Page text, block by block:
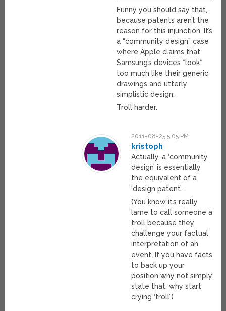
Funny you should say that,
because patents aren’t the
reason for this injunction. It’s
a “community design” case
where Apple claims that
Samsung’s devices *look*
too much like their generic
drawings and utterly
simplistic design.
Troll harder.
2011-08-25 5:05 PM
kristoph
Actually, a ‘community
design’ is essentially
the equivalent of a
‘design patent’.
(You know it’s really
lame to call someone a
troll because they
challenge your factual
interpretation of an
event. If you have facts
to back up your
position why not simply
state that, why start
crying ‘troll’.)